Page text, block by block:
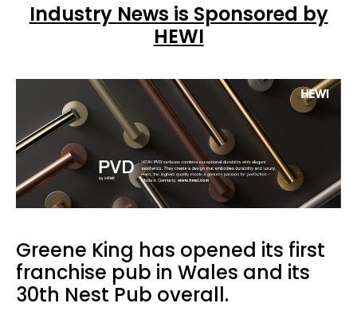
Industry News is Sponsored by
HEWI
Greene King has opened its first
franchise pub in Wales and its
30th Nest Pub overall.